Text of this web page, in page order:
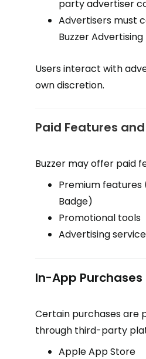
party advertiser
Advertisers must
Buzzer Advertising
Users interact with
own discretion.
Paid Features
Buzzer may offer paid
Premium features
Badge)
Promotional tools
Advertising
In-App Purchases
Certain purchases are
through third-party
Apple App Store